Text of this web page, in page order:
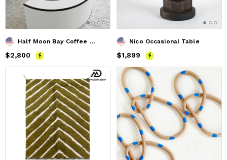
Half Moon Bay Coffee Table
Price$2,800
$2,800
Nico Occasional Table
Price$1,899
$1,899